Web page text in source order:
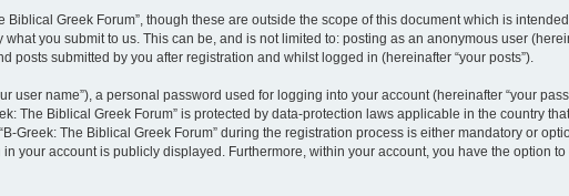
Greek Forum”, though these are outside the scope of this document which is
you submit to us. This can be, and is not limited to: posting as an anonymous user
posts submitted by you after registration and whilst logged in (hereinafter “your posts”).
name”), a personal password used for logging into your account (hereinafter “your
The Biblical Greek Forum” is protected by data-protection laws applicable in the country
The Biblical Greek Forum” during the registration process is either mandatory or
your account is publicly displayed. Furthermore, within your account, you have the option